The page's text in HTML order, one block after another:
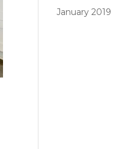
January 2019